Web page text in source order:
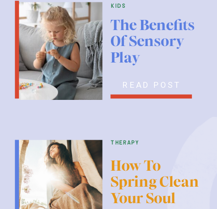
kids
therapy
READ POST
The Benefits
Of Sensory
Play
How To
Spring Clean
Your Soul